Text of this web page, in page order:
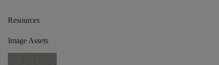
Resources
Image Assets